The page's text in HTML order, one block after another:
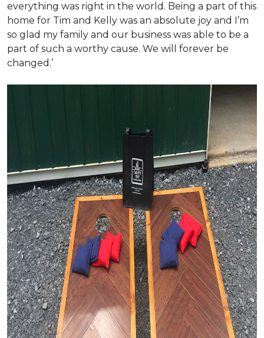
everything was right in the world. Being a part of this
home for Tim and Kelly was an absolute joy and I’m
so glad my family and our business was able to be a
part of such a worthy cause. We will forever be
changed.’